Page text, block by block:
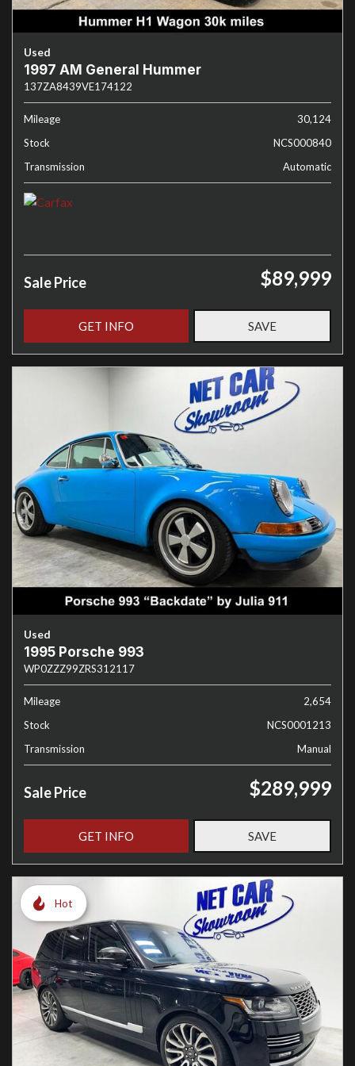
Used
1997 AM General Hummer
137ZA8439VE174122
Mileage
30,124
Stock
NCS000840
Transmission
Automatic
Sale Price $89,999
GET INFO SAVE
Used
1995 Porsche 993
WP0ZZZ99ZRS312117
Mileage
2,654
Stock
NCS0001213
Transmission
Manual
Sale Price $289,999
GET INFO SAVE
Hot